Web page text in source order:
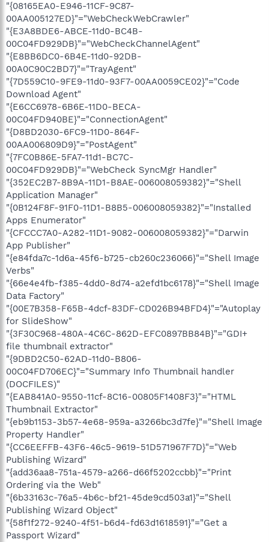
"{08165EA0-E946-11CF-9C87-
00AA005127ED}"="WebCheckWebCrawler"
"{E3A8BDE6-ABCE-11d0-BC4B-
00C04FD929DB}"="WebCheckChannelAgent"
"{E8BB6DC0-6B4E-11d0-92DB-
00A0C90C2BD7}"="TrayAgent"
"{7D559C10-9FE9-11d0-93F7-00AA0059CE02}"="Code
Download Agent"
"{E6CC6978-6B6E-11D0-BECA-
00C04FD940BE}"="ConnectionAgent"
"{D8BD2030-6FC9-11D0-864F-
00AA006809D9}"="PostAgent"
"{7FC0B86E-5FA7-11d1-BC7C-
00C04FD929DB}"="WebCheck SyncMgr Handler"
"{352EC2B7-8B9A-11D1-B8AE-006008059382}"="Shell
Application Manager"
"{0B124F8F-91F0-11D1-B8B5-006008059382}"="Installed
Apps Enumerator"
"{CFCCC7A0-A282-11D1-9082-006008059382}"="Darwin
App Publisher"
"{e84fda7c-1d6a-45f6-b725-cb260c236066}"="Shell Image
Verbs"
"{66e4e4fb-f385-4dd0-8d74-a2efd1bc6178}"="Shell Image
Data Factory"
"{00E7B358-F65B-4dcf-83DF-CD026B94BFD4}"="Autoplay
for SlideShow"
"{3F30C968-480A-4C6C-862D-EFC0897BB84B}"="GDI+
file thumbnail extractor"
"{9DBD2C50-62AD-11d0-B806-
00C04FD706EC}"="Summary Info Thumbnail handler
(DOCFILES)"
"{EAB841A0-9550-11cf-8C16-00805F1408F3}"="HTML
Thumbnail Extractor"
"{eb9b1153-3b57-4e68-959a-a3266bc3d7fe}"="Shell Image
Property Handler"
"{CC6EEFFB-43F6-46c5-9619-51D571967F7D}"="Web
Publishing Wizard"
"{add36aa8-751a-4579-a266-d66f5202ccbb}"="Print
Ordering via the Web"
"{6b33163c-76a5-4b6c-bf21-45de9cd503a1}"="Shell
Publishing Wizard Object"
"{58f1f272-9240-4f51-b6d4-fd63d1618591}"="Get a
Passport Wizard"